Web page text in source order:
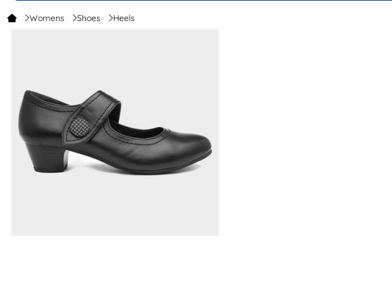
Womens Shoes Heels